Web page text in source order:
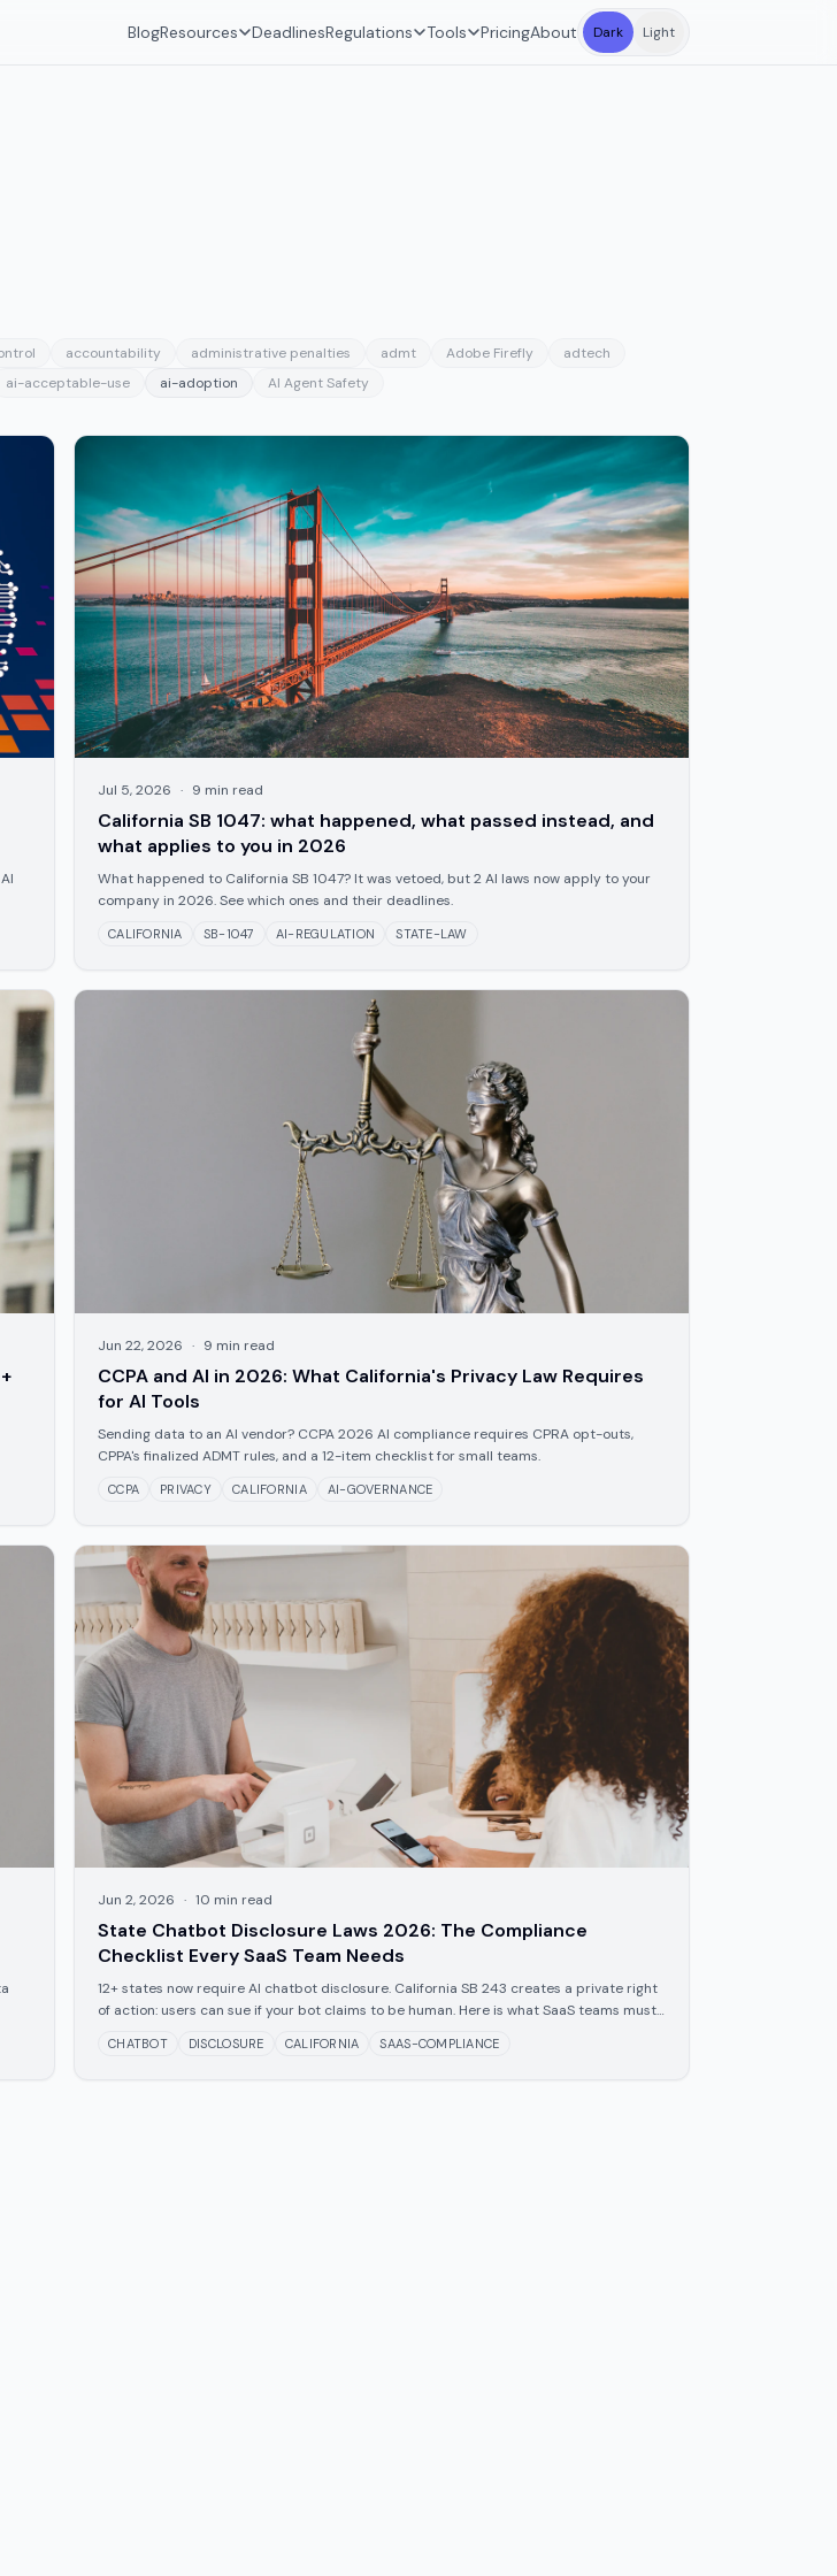
BlogResources DeadlinesRegulations Tools PricingAbout Dark Light
accountability administrative penalties admt Adobe Firefly
adtech
ai-acceptable-use ai-adoption AI Agent Safety
Jul 5, 2026 · 9 min read
California SB 1047: what happened, what passed instead, and
what applies to you in 2026
What happened to California SB 1047? It was vetoed, but 2 AI laws now apply to your
company in 2026. See which ones and their deadlines.
CALIFORNIA SB-1047 AI-REGULATION STATE-LAW
Jun 22, 2026 · 9 min read
CCPA and AI in 2026: What California's Privacy Law Requires
for AI Tools
Sending data to an AI vendor? CCPA 2026 AI compliance requires CPRA opt-outs,
CPPA's finalized ADMT rules, and a 12-item checklist for small teams.
CCPA PRIVACY CALIFORNIA AI-GOVERNANCE
Jun 2, 2026 · 10 min read
State Chatbot Disclosure Laws 2026: The Compliance
Checklist Every SaaS Team Needs
12+ states now require AI chatbot disclosure. California SB 243 creates a private right
of action: users can sue if your bot claims to be human. Here is what SaaS teams must
CHATBOT DISCLOSURE CALIFORNIA SAAS-COMPLIANCE